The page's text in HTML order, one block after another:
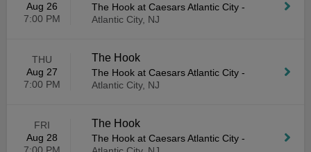
Aug 26
7:00 PM
The Hook at Caesars Atlantic City -
Atlantic City, NJ
THU
Aug 27
7:00 PM
The Hook
The Hook at Caesars Atlantic City -
Atlantic City, NJ
FRI
Aug 28
The Hook
The Hook at Caesars Atlantic City -